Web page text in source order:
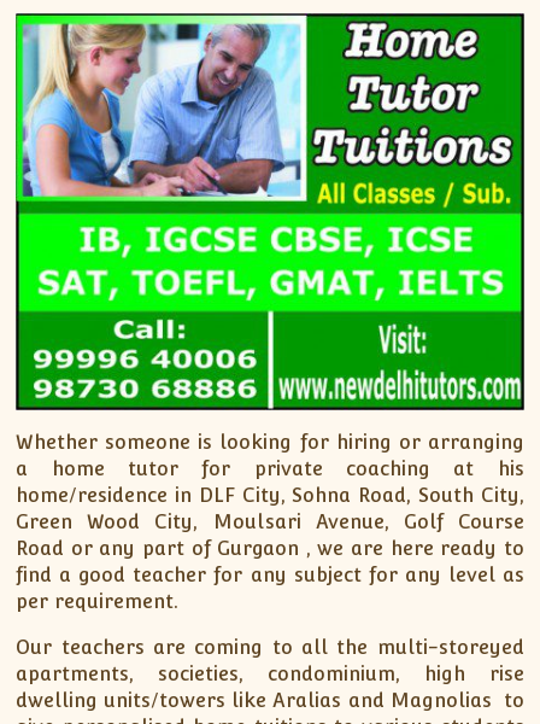
Whether someone is looking for hiring or arranging
a home tutor for private coaching at his
home/residence in DLF City, Sohna Road, South City,
Green Wood City, Moulsari Avenue, Golf Course
Road or any part of Gurgaon , we are here ready to
find a good teacher for any subject for any level as
per requirement.
Our teachers are coming to all the multi-storeyed
apartments, societies, condominium, high rise
dwelling units/towers like Aralias and Magnolias to